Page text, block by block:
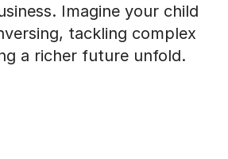
Imagine your child
tackling complex
a richer future unfold.